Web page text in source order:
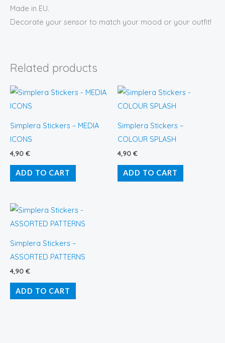
Made in EU.
Decorate your sensor to match your mood or your outfit!
Related products
Simplera Stickers – MEDIA
ICONS
4,90 €
ADD TO CART
Simplera Stickers –
COLOUR SPLASH
4,90 €
ADD TO CART
Simplera Stickers –
ASSORTED PATTERNS
4,90 €
ADD TO CART